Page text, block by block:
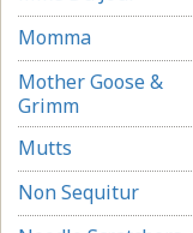
Momma
Mother Goose &
Grimm
Mutts
Non Sequitur